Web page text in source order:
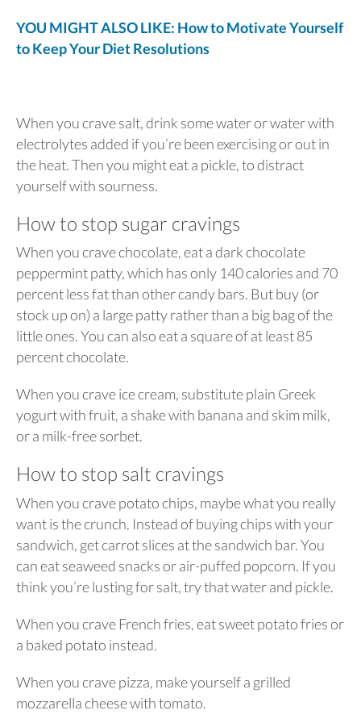
YOU MIGHT ALSO LIKE: How to Motivate Yourself
to Keep Your Diet Resolutions
When you crave salt, drink some water or water with
electrolytes added if you’re been exercising or out in
the heat. Then you might eat a pickle, to distract
yourself with sourness.
How to stop sugar cravings
When you crave chocolate, eat a dark chocolate
peppermint patty, which has only 140 calories and 70
percent less fat than other candy bars. But buy (or
stock up on) a large patty rather than a big bag of the
little ones. You can also eat a square of at least 85
percent chocolate.
When you crave ice cream, substitute plain Greek
yogurt with fruit, a shake with banana and skim milk,
or a milk-free sorbet.
How to stop salt cravings
When you crave potato chips, maybe what you really
want is the crunch. Instead of buying chips with your
sandwich, get carrot slices at the sandwich bar. You
can eat seaweed snacks or air-puffed popcorn. If you
think you’re lusting for salt, try that water and pickle.
When you crave French fries, eat sweet potato fries or
a baked potato instead.
When you crave pizza, make yourself a grilled
mozzarella cheese with tomato.